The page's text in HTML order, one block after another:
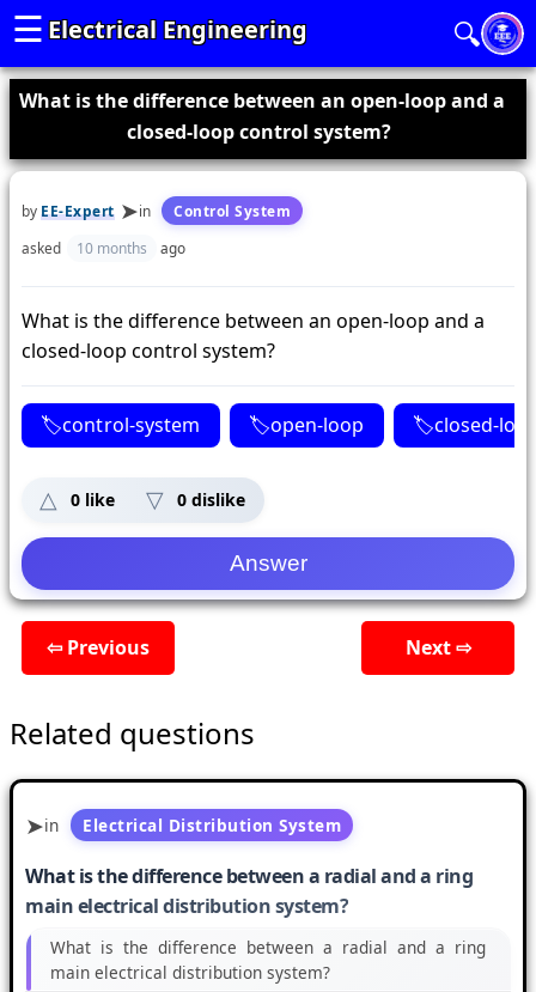
Electrical Engineering
☰ 🔍
What is the difference between an open-loop and a
closed-loop control system?
byEE-Expert in
Control System
asked
10 months ago
What is the difference between an open-loop and a
closed-loop control system?
control-system open-loop closed-
0 like 0 dislike
Next ⇨
⇦ Previous
Related questions
in Electrical Distribution System
What is the difference between a radial and a ring
main electrical distribution system?
What is the difference between a radial and a ring
main electrical distribution system?